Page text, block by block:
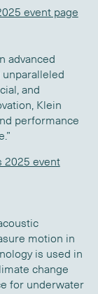
event page
advanced
and
Klein
performance
2025 event
motion in
is used in
change
for underwater